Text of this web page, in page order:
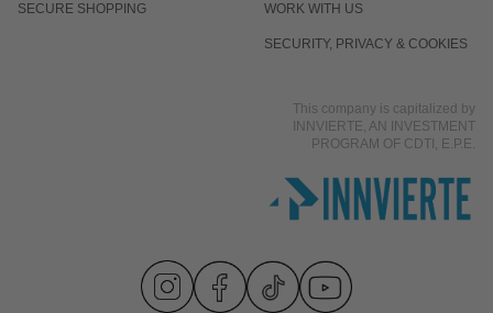
SECURE SHOPPING WORK WITH US
SECURITY, PRIVACY & COOKIES
This company is capitalized by
INNVIERTE, AN INVESTMENT
PROGRAM OF CDTI, E.P.E.